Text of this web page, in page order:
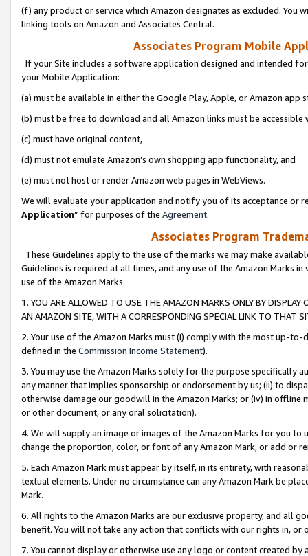
(f) any product or service which Amazon designates as excluded. You
linking tools on Amazon and Associates Central.
Associates Program Mobile
If your Site includes a software application designed and intended
your Mobile Application:
(a) must be available in either the Google Play, Apple, or Amazon app
(b) must be free to download and all Amazon links must be
(c) must have original content,
(d) must not emulate Amazon’s own shopping app functionality, and
(e) must not host or render Amazon web pages in WebViews.
We will evaluate your application and notify you of its acceptance or
Application” for purposes of the Agreement.
Associates Program
These Guidelines apply to the use of the marks we may make
Guidelines is required at all times, and any use of the Amazon Marks
use of the Amazon Marks.
1. YOU ARE ALLOWED TO USE THE AMAZON MARKS ONLY BY
AN AMAZON SITE, WITH A CORRESPONDING SPECIAL LINK TO THAT
2. Your use of the Amazon Marks must (i) comply with the most up-
defined in the Commission Income Statement).
3. You may use the Amazon Marks solely for the purpose specifically
any manner that implies sponsorship or endorsement by us; (ii) to
otherwise damage our goodwill in the Amazon Marks; or (iv) in offline
or other document, or any oral solicitation).
4. We will supply an image or images of the Amazon Marks for you to
change the proportion, color, or font of any Amazon Mark, or add or
5. Each Amazon Mark must appear by itself, in its entirety, with
textual elements. Under no circumstance can any Amazon Mark be
Mark.
6. All rights to the Amazon Marks are our exclusive property, and all
benefit. You will not take any action that conflicts with our rights in, or
7. You cannot display or otherwise use any logo or content created